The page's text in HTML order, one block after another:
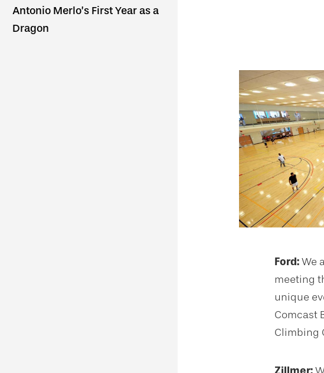
Antonio Merlo’s First Year as a
Dragon
Ford:We
meeting
unique
Comcast
Climbing